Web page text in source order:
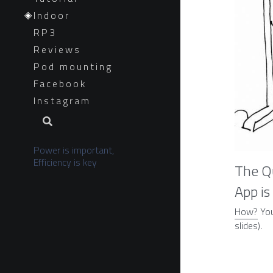
Indoor
RP3
Reviews
Pod mounting
Facebook
Instagram
Power is important,
Efficiency is key
The
App
How?
slides).